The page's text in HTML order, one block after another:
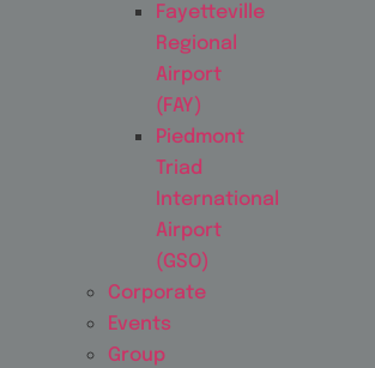
Fayetteville
Regional
Airport
(FAY)
Piedmont
Triad
International
Airport
(GSO)
Corporate
Events
Group